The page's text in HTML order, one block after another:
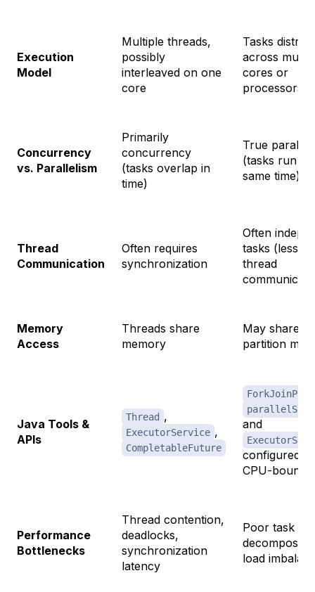
Execution
Model
Multiple threads,
possibly
interleaved on one
core
Tasks
across
cores or
processors
Concurrency
vs. Parallelism
Primarily
concurrency
(tasks overlap in
time)
True
(tasks run at
same time)
Thread
Communication
Often requires
synchronization
Often
tasks (less
thread
Memory
Access
Threads share
memory
May share or
partition
Java Tools &
APIs
Thread ,
ExecutorService ,
CompletableFuture
ForkJoinPool
and
configured
CPU-bound
Performance
Bottlenecks
Thread contention,
deadlocks,
synchronization
latency
Poor task
load